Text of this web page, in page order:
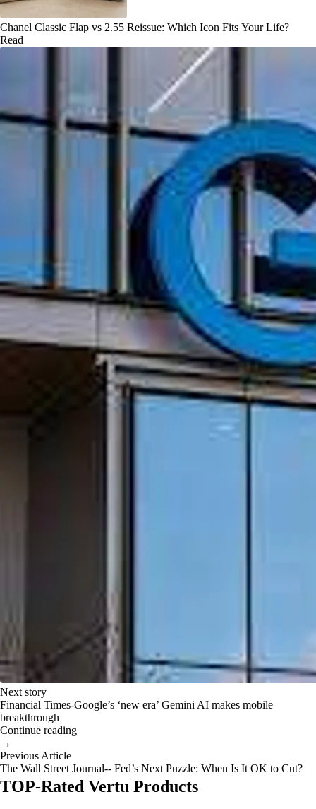
Chanel Classic Flap vs 2.55 Reissue: Which Icon Fits Your Life?
Read
Next story
Financial Times-Google’s ‘new era’ Gemini AI makes mobile
breakthrough
Continue reading
→
Previous Article
The Wall Street Journal-- Fed’s Next Puzzle: When Is It OK to Cut?
TOP-Rated Vertu Products